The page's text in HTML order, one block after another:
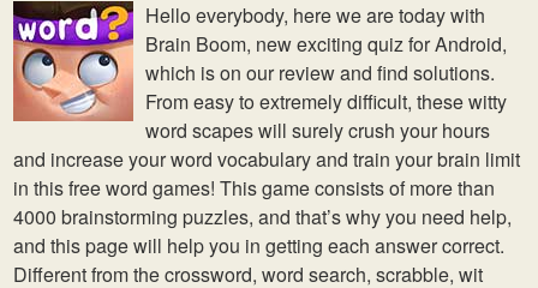
Hello everybody, here we are today with
Brain Boom, new exciting quiz for Android,
which is on our review and find solutions.
From easy to extremely difficult, these witty
word scapes will surely crush your hours
and increase your word vocabulary and train your brain limit
in this free word games! This game consists of more than
4000 brainstorming puzzles, and that’s why you need help,
and this page will help you in getting each answer correct.
Different from the crossword, word search, scrabble, wit